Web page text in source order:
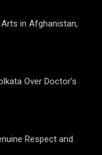
in Afghanistan,
Over Doctor’s
Respect and